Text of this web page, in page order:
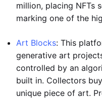
million, placing NFTs
marking one of the
Art Blocks: This
generative art
controlled by an
built in. Collectors
unique piece of art.